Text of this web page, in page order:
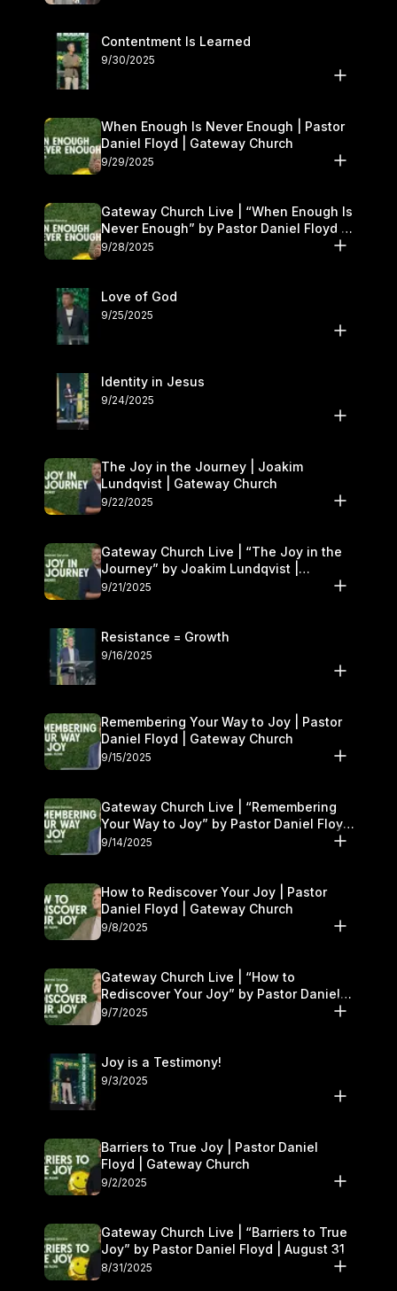
Contentment Is Learned
9/30/2025
When Enough Is Never Enough | Pastor
Daniel Floyd | Gateway Church
9/29/2025
Gateway Church Live | “When Enough Is
Never Enough” by Pastor Daniel Floyd |
September 27–28
9/28/2025
Love of God
9/25/2025
Identity in Jesus
9/24/2025
The Joy in the Journey | Joakim
Lundqvist | Gateway Church
9/22/2025
Gateway Church Live | “The Joy in the
Journey” by Joakim Lundqvist |
September 20–21
9/21/2025
Resistance = Growth
9/16/2025
Remembering Your Way to Joy | Pastor
Daniel Floyd | Gateway Church
9/15/2025
Gateway Church Live | “Remembering
Your Way to Joy” by Pastor Daniel Floyd
| September 13–14
9/14/2025
How to Rediscover Your Joy | Pastor
Daniel Floyd | Gateway Church
9/8/2025
Gateway Church Live | “How to
Rediscover Your Joy” by Pastor Daniel
Floyd | September 6–7
9/7/2025
Joy is a Testimony!
9/3/2025
Barriers to True Joy | Pastor Daniel
Floyd | Gateway Church
9/2/2025
Gateway Church Live | “Barriers to True
Joy” by Pastor Daniel Floyd | August 31
8/31/2025